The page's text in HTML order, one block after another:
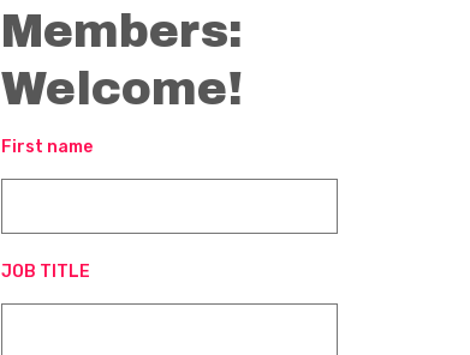
Members:
Welcome!
First name
JOB TITLE